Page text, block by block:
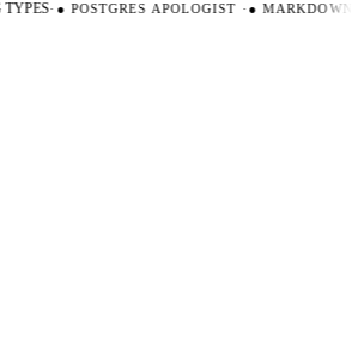
·●POSTGRES APOLOGIST ·●